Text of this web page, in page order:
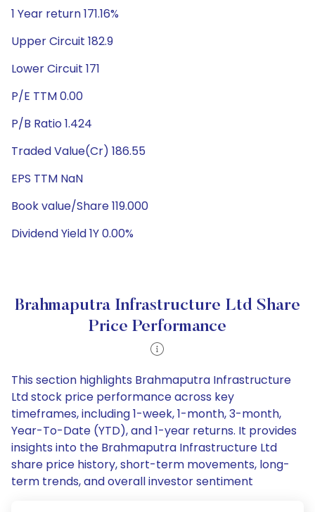
1 Year return 171.16%
Upper Circuit 182.9
Lower Circuit 171
P/E TTM 0.00
P/B Ratio 1.424
Traded Value(Cr) 186.55
EPS TTM NaN
Book value/Share 119.000
Dividend Yield 1Y 0.00%
Brahmaputra Infrastructure Ltd Share
Price Performance
This section highlights Brahmaputra Infrastructure
Ltd stock price performance across key
timeframes, including 1-week, 1-month, 3-month,
Year-To-Date (YTD), and 1-year returns. It provides
insights into the Brahmaputra Infrastructure Ltd
share price history, short-term movements, long-
term trends, and overall investor sentiment